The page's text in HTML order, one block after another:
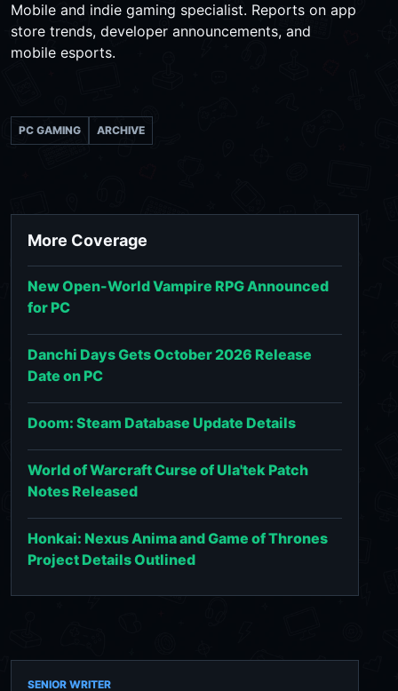
Mobile and indie gaming specialist. Reports on app
store trends, developer announcements, and
mobile esports.
PC GAMING ARCHIVE
More Coverage
New Open-World Vampire RPG Announced
for PC
Danchi Days Gets October 2026 Release
Date on PC
Doom: Steam Database Update Details
World of Warcraft Curse of Ula'tek Patch
Notes Released
Honkai: Nexus Anima and Game of Thrones
Project Details Outlined
SENIOR WRITER